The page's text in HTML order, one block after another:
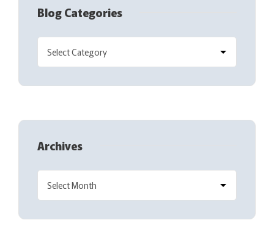
Blog Categories
Archives